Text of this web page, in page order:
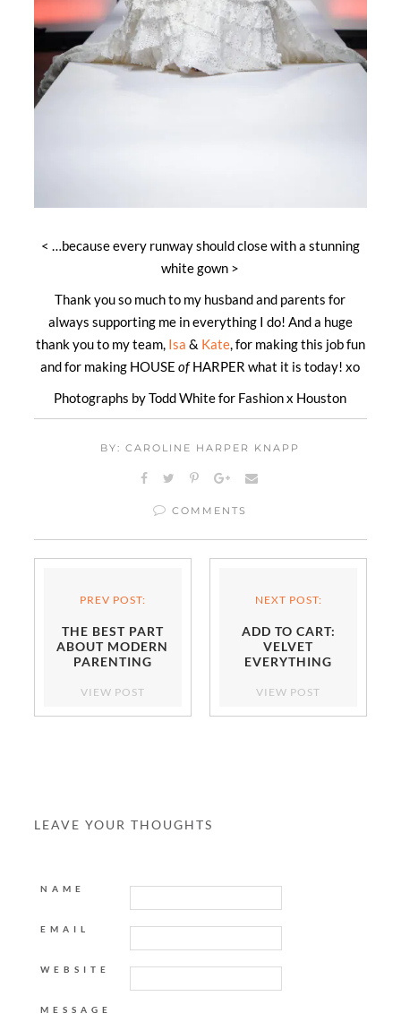
< …because every runway should close with a stunning
white gown >
Thank you so much to my husband and parents for
always supporting me in everything I do! And a huge
thank you to my team, Isa & Kate, for making this job fun
and for making HOUSEofHARPER what it is today! xo
Photographs by Todd White for Fashion x Houston
BY: CAROLINE HARPER KNAPP
COMMENTS
PREV POST:
THE BEST PART
ABOUT MODERN
PARENTING
VIEW POST
NEXT POST:
ADD TO CART:
VELVET
EVERYTHING
VIEW POST
LEAVE YOUR THOUGHTS
NAME
EMAIL
WEBSITE
MESSAGE